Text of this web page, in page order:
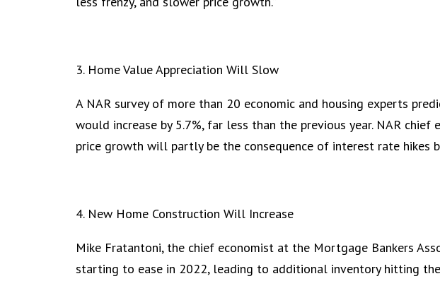
3. Home Value Appreciation Will Slow
A NAR survey of more than 20 economic and housing experts
would increase by 5.7%, far less than the previous year. NAR chief
price growth will partly be the consequence of interest rate hikes
4. New Home Construction Will Increase
Mike Fratantoni, the chief economist at the Mortgage Bankers
starting to ease in 2022, leading to additional inventory hitting